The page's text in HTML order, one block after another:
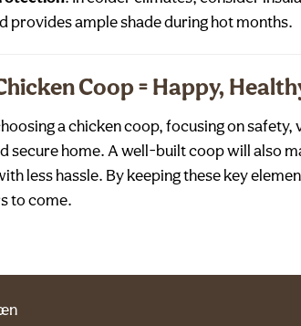
provides ample shade during hot months.
Coop = Happy,
a chicken coop, focusing on
secure home. A well-built coop will also
less hassle. By keeping these key
to come.